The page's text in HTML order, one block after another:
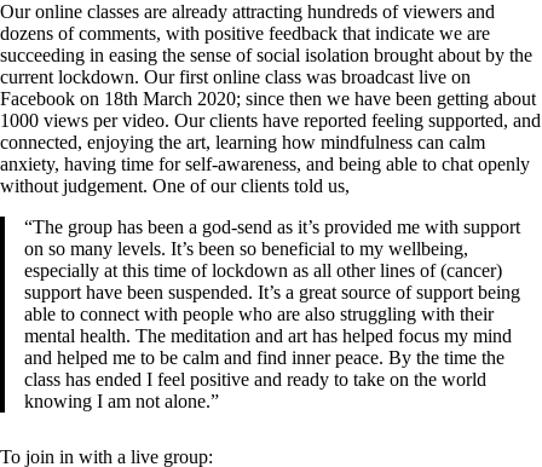
Our online classes are already attracting hundreds of viewers and
dozens of comments, with positive feedback that indicate we are
succeeding in easing the sense of social isolation brought about by the
current lockdown. Our first online class was broadcast live on
Facebook on 18th March 2020; since then we have been getting about
1000 views per video. Our clients have reported feeling supported, and
connected, enjoying the art, learning how mindfulness can calm
anxiety, having time for self-awareness, and being able to chat openly
without judgement. One of our clients told us,
“The group has been a god-send as it’s provided me with support
on so many levels. It’s been so beneficial to my wellbeing,
especially at this time of lockdown as all other lines of (cancer)
support have been suspended. It’s a great source of support being
able to connect with people who are also struggling with their
mental health. The meditation and art has helped focus my mind
and helped me to be calm and find inner peace. By the time the
class has ended I feel positive and ready to take on the world
knowing I am not alone.”
To join in with a live group: